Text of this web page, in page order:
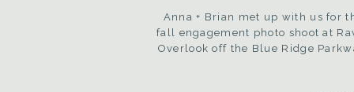
Anna + Brian met up with us for
fall engagement photo shoot at
Overlook off the Blue Ridge